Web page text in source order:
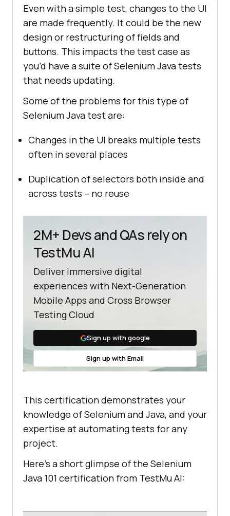
Even with a simple test, changes to the UI
are made frequently. It could be the new
design or restructuring of fields and
buttons. This impacts the test case as
you’d have a suite of Selenium Java tests
that needs updating.
Some of the problems for this type of
Selenium Java test are:
Changes in the UI breaks multiple tests
often in several places
Duplication of selectors both inside and
across tests – no reuse
2M+ Devs and QAs rely on
TestMu AI
Deliver immersive digital
experiences with Next-Generation
Mobile Apps and Cross Browser
Testing Cloud
Sign up with google
Sign up with Email
This certification demonstrates your
knowledge of Selenium and Java, and your
expertise at automating tests for any
project.
Here’s a short glimpse of the Selenium
Java 101 certification from TestMu AI: